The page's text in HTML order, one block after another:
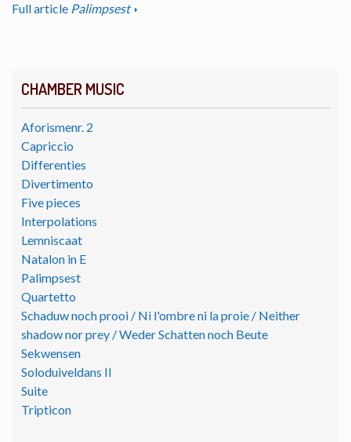
CHAMBER MUSIC
Aforismenr. 2
Capriccio
Differenties
Divertimento
Five pieces
Interpolations
Lemniscaat
Natalon in E
Palimpsest
Quartetto
Schaduw noch prooi / Ni l'ombre ni la proie / Neither
shadow nor prey / Weder Schatten noch Beute
Sekwensen
Soloduiveldans II
Suite
Tripticon
Full article Palimpsest